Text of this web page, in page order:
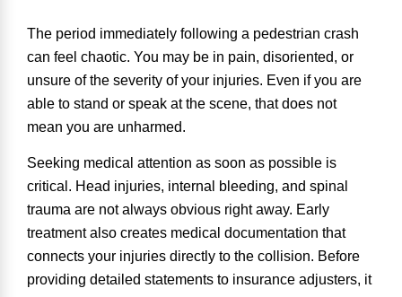
The period immediately following a pedestrian crash
can feel chaotic. You may be in pain, disoriented, or
unsure of the severity of your injuries. Even if you are
able to stand or speak at the scene, that does not
mean you are unharmed.
Seeking medical attention as soon as possible is
critical. Head injuries, internal bleeding, and spinal
trauma are not always obvious right away. Early
treatment also creates medical documentation that
connects your injuries directly to the collision. Before
providing detailed statements to insurance adjusters, it